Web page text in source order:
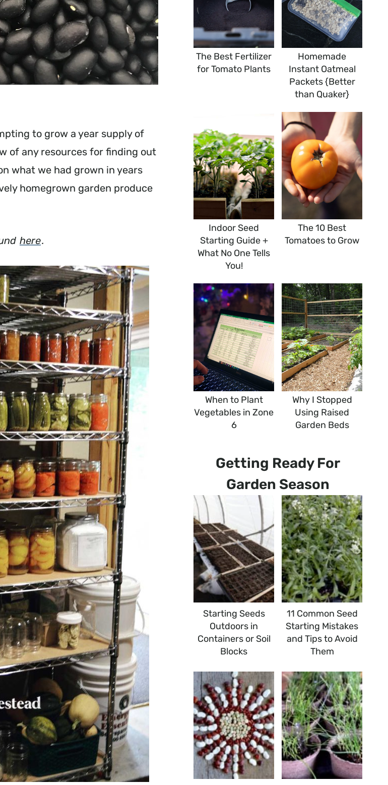
to grow a year supply of
of any resources for finding out
what we had grown in years
homegrown garden produce
here.
The Best Fertilizer
for Tomato Plants
Homemade
Instant Oatmeal
Packets {Better
than Quaker}
Indoor Seed
Starting Guide +
What No One Tells
You!
The 10 Best
Tomatoes to Grow
When to Plant
Vegetables in Zone
6
Why I Stopped
Using Raised
Garden Beds
Getting Ready For
Garden Season
Starting Seeds
Outdoors in
Containers or Soil
Blocks
11 Common Seed
Starting Mistakes
and Tips to Avoid
Them